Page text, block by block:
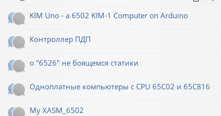
KIM Uno - a 6502 KIM-1 Computer on Arduino
Контроллер ПДП
о "6526" не боящемся статики
Одноплатные компьютеры с CPU 65C02 и 65C816
My XASM_6502